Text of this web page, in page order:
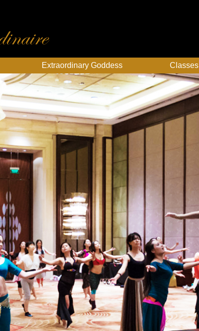
Extraordinary Goddess Classes